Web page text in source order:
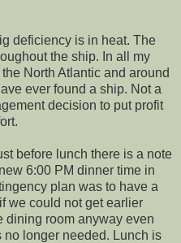
deficiency is in heat. The
the ship. In all my
North Atlantic and around
ever found a ship. Not a
decision to put profit
before lunch there is a note
6:00 PM dinner time in
plan was to have a
we could not get earlier
dining room anyway even
longer needed. Lunch is